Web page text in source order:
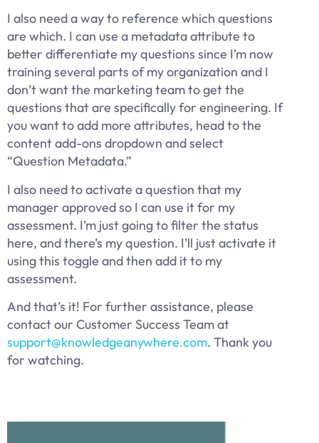
I also need a way to reference which questions
are which. I can use a metadata attribute to
better differentiate my questions since I’m now
training several parts of my organization and I
don’t want the marketing team to get the
questions that are specifically for engineering. If
you want to add more attributes, head to the
content add-ons dropdown and select
“Question Metadata.”
I also need to activate a question that my
manager approved so I can use it for my
assessment. I’m just going to filter the status
here, and there’s my question. I’ll just activate it
using this toggle and then add it to my
assessment.
And that’s it! For further assistance, please
contact our Customer Success Team at
support@knowledgeanywhere.com. Thank you
for watching.